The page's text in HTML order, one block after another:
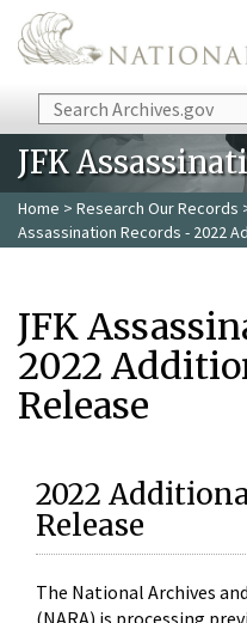
Skip to main content
Search
JFK
Home > Research Our Records
Assassination Records - 2022
JFK
2022
Release
2022
Release
The National Archives
(NARA) is processing